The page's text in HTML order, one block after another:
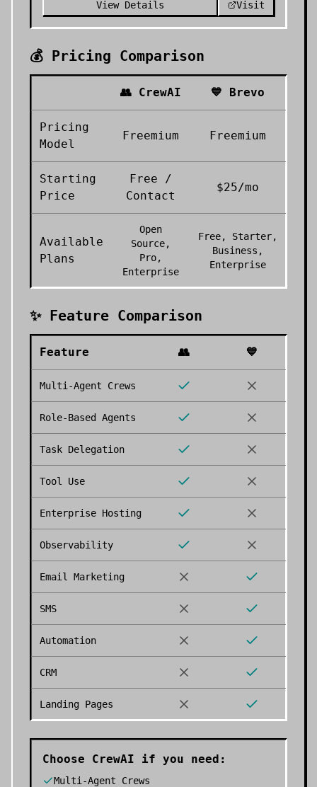
View Details Visit
💰 Pricing Comparison
👥 CrewAI 💙 Brevo
Pricing
Model
Freemium Freemium
Starting
Price
Free /
Contact
$25/mo
Available
Plans
Open
Source,
Pro,
Enterprise
Free, Starter,
Business,
Enterprise
✨ Feature Comparison
Feature 👥 💙
Multi-Agent Crews
Role-Based Agents
Task Delegation
Tool Use
Enterprise Hosting
Observability
Email Marketing
SMS
Automation
CRM
Landing Pages
Choose CrewAI if you need:
Multi-Agent Crews